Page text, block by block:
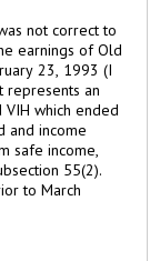
not correct to
earnings of Old
23, 1993 (I
represents an
which ended
and income
safe income,
55(2).
to March